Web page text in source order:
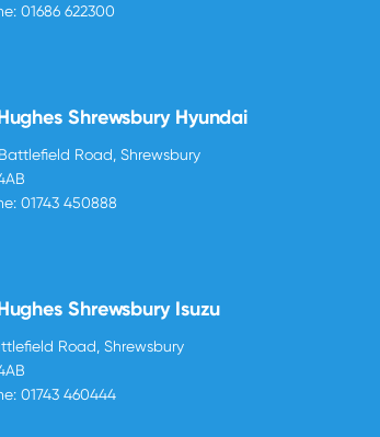
01686 622300
Shrewsbury Hyundai
Road, Shrewsbury
01743 450888
Shrewsbury Isuzu
Road, Shrewsbury
01743 460444